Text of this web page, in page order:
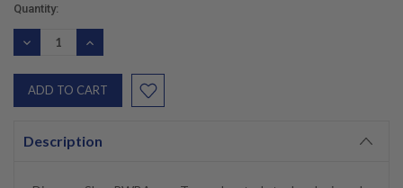
Current
Stock:
Quantity:
DECREASE
QUANTITY:
INCREASE
QUANTITY:
Description